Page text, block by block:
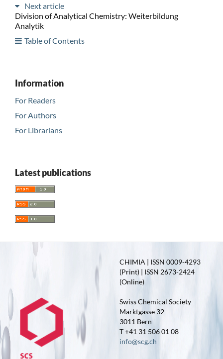
Next article
Division of Analytical Chemistry: Weiterbildung
Analytik
Table of Contents
Information
For Readers
For Authors
For Librarians
Latest publications
CHIMIA | ISSN 0009-4293
(Print) | ISSN 2673-2424
(Online)
Swiss Chemical Society
Marktgasse 32
3011 Bern
T +41 31 506 01 08
info@scg.ch